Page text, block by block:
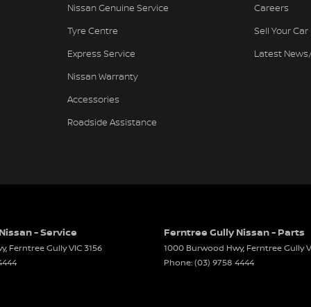
The award-winning culture of our
and applauded dealer in the history of
are automatically supplied by REDBOOK
Please confirm options with the selling
Nissan Genuine Service
Tyre Centre
Express Service
Nissan Warranty
Accessories
Roadside Assistance
Careers
Sell Your Car
Latest
- Service
, Ferntree GullyVIC3156
Ferntree Gully Nissan - Parts
1000 Burwood Hwy, Ferntree Gully
Phone:(03) 9758 4444